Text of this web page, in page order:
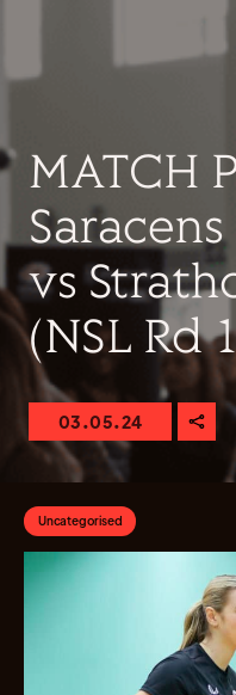
MATCH
vs
(NSL Rd
03.05.24
Uncategorised